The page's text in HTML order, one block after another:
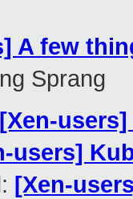
A few
Sprang
users]
[Xen-